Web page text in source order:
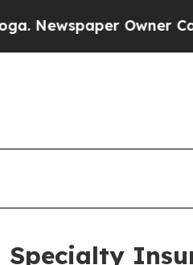
Owner Calls the
Specialty